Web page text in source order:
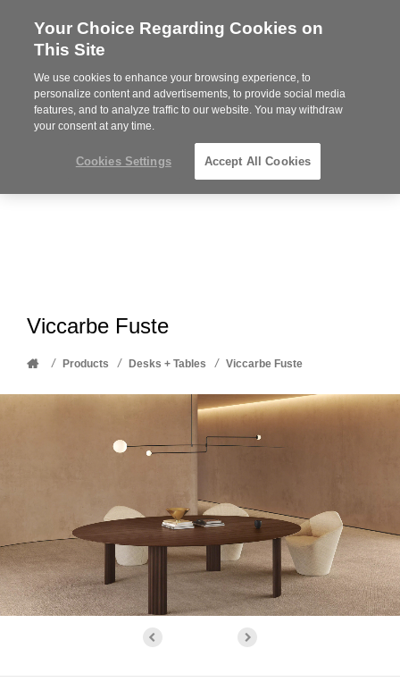
Steelcase
Partner
MENU
Phone
612-343-0868
Viccarbe Fuste
Home
/ Products / Desks + Tables / Viccarbe Fuste
Your Choice Regarding Cookies on
This Site
We use cookies to enhance your browsing experience, to
personalize content and advertisements, to provide social media
features, and to analyze traffic to our website. You may withdraw
your consent at any time.
Cookies Settings Accept All Cookies